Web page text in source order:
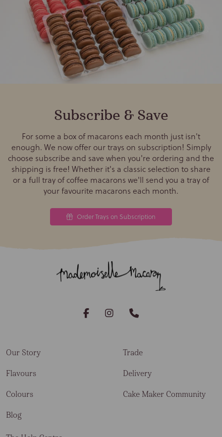
Subscribe & Save
For some a box of macarons each month just isn't
enough. We now offer our trays on subscription! Simply
choose subscribe and save when you're ordering and the
shipping is free! Whether it's a classic selection to share
or a full tray of coffee macarons we'll send you a tray of
your favourite macarons each month.
Order Trays on Subscription
Our Story
Flavours
Colours
Blog
Trade
Delivery
Cake Maker Community